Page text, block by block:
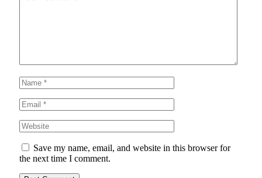
Save my name, email, and website in this browser for
the next time I comment.